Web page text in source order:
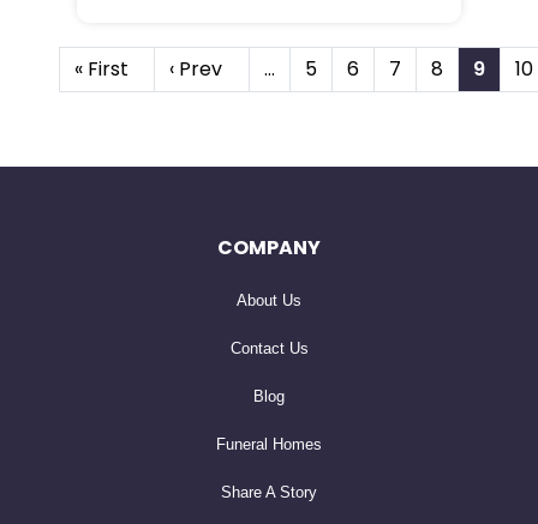
« First ‹ Prev … 5 6 7 8 9 10
COMPANY
About Us
Contact Us
Blog
Funeral Homes
Share A Story